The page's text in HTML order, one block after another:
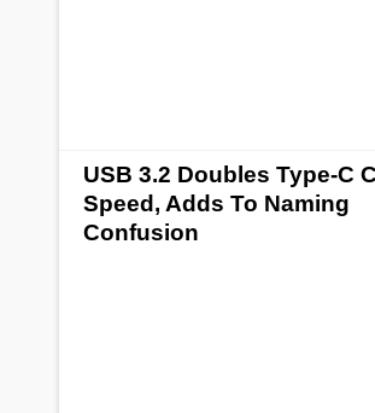
USB 3.2 Doubles Type-C
Speed, Adds To Naming
Confusion